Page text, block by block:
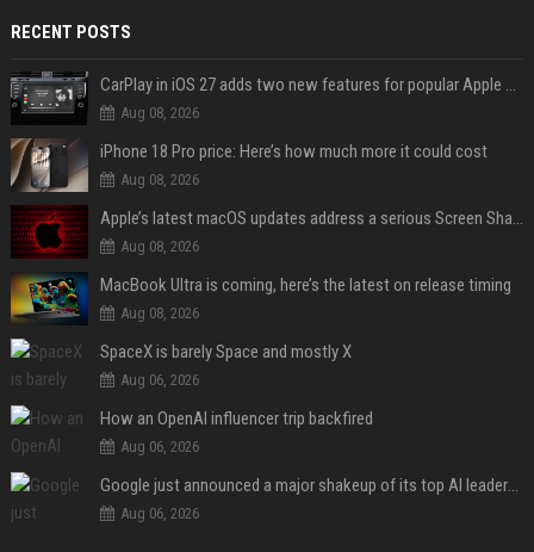
RECENT POSTS
CarPlay in iOS 27 adds two new features for popular Apple apps
Aug 08, 2026
iPhone 18 Pro price: Here’s how much more it could cost
Aug 08, 2026
Apple’s latest macOS updates address a serious Screen Sharing vulnerability
Aug 08, 2026
MacBook Ultra is coming, here’s the latest on release timing
Aug 08, 2026
SpaceX is barely Space and mostly X
Aug 06, 2026
How an OpenAI influencer trip backfired
Aug 06, 2026
Google just announced a major shakeup of its top AI leadership
Aug 06, 2026